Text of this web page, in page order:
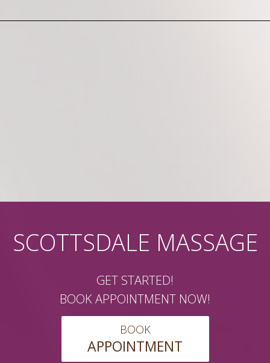
SCOTTSDALE MASSAGE
GET STARTED!
BOOK APPOINTMENT NOW!
BOOK
APPOINTMENT